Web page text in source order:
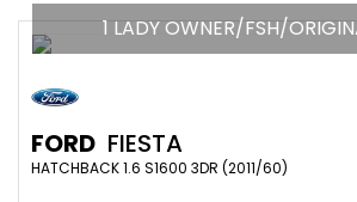
1 LADY OWNER/FSH/
FORD FIESTA
HATCHBACK 1.6 S1600 3DR (2011/60)